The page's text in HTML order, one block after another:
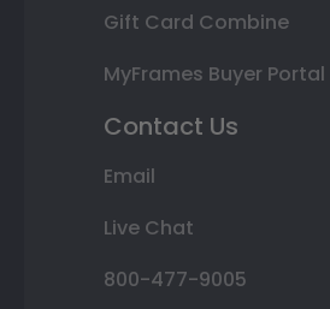
Gift Card Combine
MyFrames Buyer Portal
Contact Us
Email
Live Chat
800-477-9005